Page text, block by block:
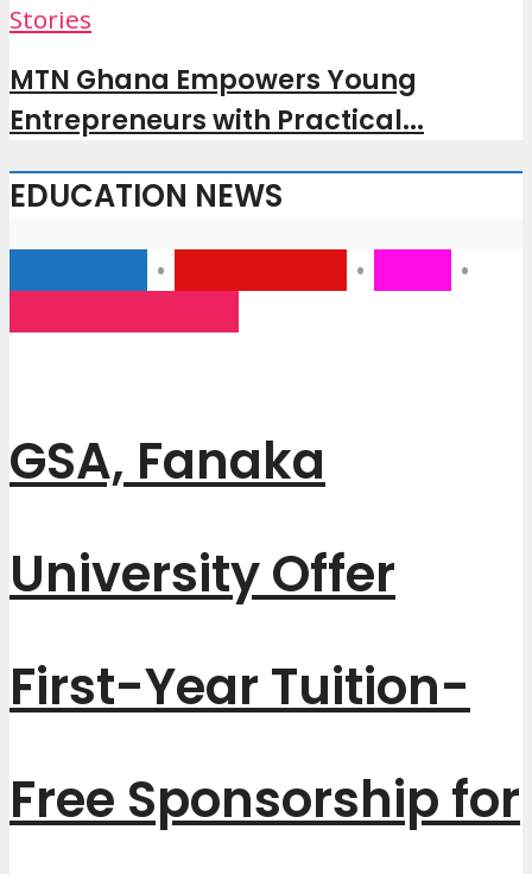
Stories
MTN Ghana Empowers Young
Entrepreneurs with Practical...
EDUCATION NEWS
• •
•
GSA, Fanaka
University Offer
First-Year Tuition-
Free Sponsorship for